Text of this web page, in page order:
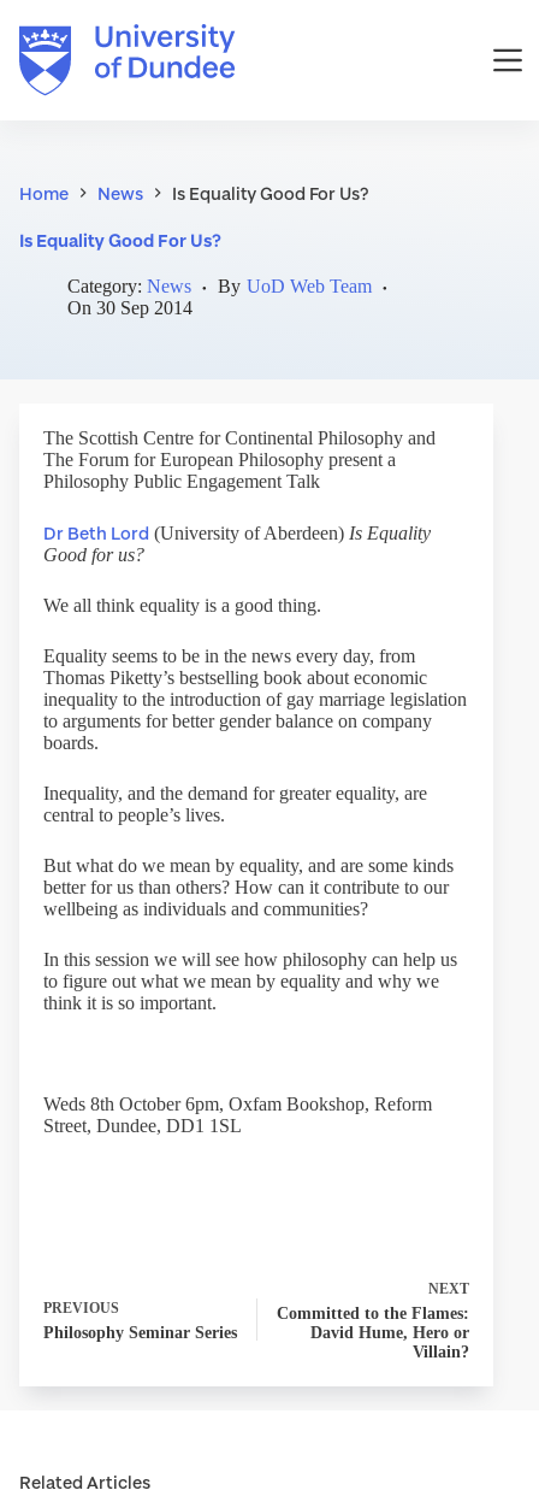
content
Home News Is Equality Good For Us?
Is Equality Good For Us?
Category: News By UoD Web Team
On 30 Sep 2014
The Scottish Centre for Continental Philosophy and
The Forum for European Philosophy present a
Philosophy Public Engagement Talk
Dr Beth Lord (University of Aberdeen) Is Equality
Good for us?
We all think equality is a good thing.
Equality seems to be in the news every day, from
Thomas Piketty’s bestselling book about economic
inequality to the introduction of gay marriage legislation
to arguments for better gender balance on company
boards.
Inequality, and the demand for greater equality, are
central to people’s lives.
But what do we mean by equality, and are some kinds
better for us than others? How can it contribute to our
wellbeing as individuals and communities?
In this session we will see how philosophy can help us
to figure out what we mean by equality and why we
think it is so important.
Weds 8th October 6pm, Oxfam Bookshop, Reform
Street, Dundee, DD1 1SL
PREVIOUS
Philosophy Seminar Series
NEXT
Committed to the Flames:
David Hume, Hero or
Villain?
Related Articles